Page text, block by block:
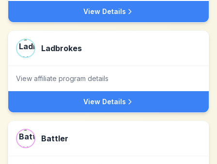
View Details
Ladbrokes
View affiliate program details
View Details
Battler